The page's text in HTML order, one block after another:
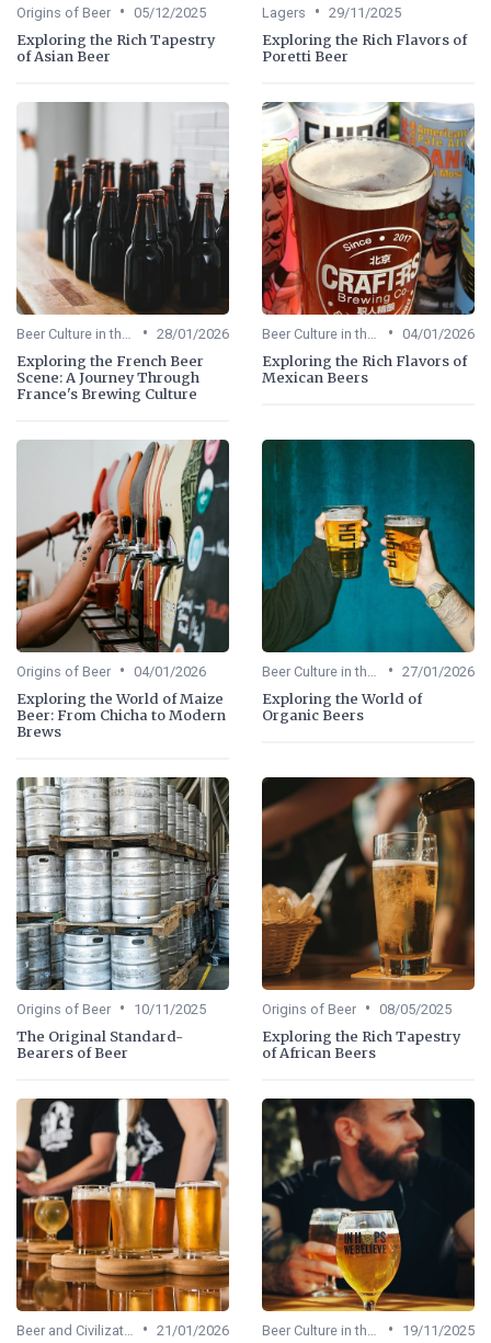
Origins of Beer • 05/12/2025
Exploring the Rich Tapestry
of Asian Beer
Lagers • 29/11/2025
Exploring the Rich Flavors of
Poretti Beer
• 28/01/2026
Exploring the French Beer
Scene: A Journey Through
France's Brewing Culture
• 04/01/2026
Exploring the Rich Flavors of
Mexican Beers
Origins of Beer • 04/01/2026
Exploring the World of Maize
Beer: From Chicha to Modern
Brews
• 27/01/2026
Exploring the World of
Organic Beers
Origins of Beer • 10/11/2025
The Original Standard-
Bearers of Beer
Origins of Beer • 08/05/2025
Exploring the Rich Tapestry
of African Beers
• 21/01/2026 • 19/11/2025